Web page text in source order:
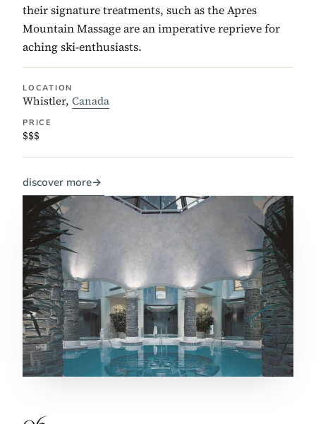
their signature treatments, such as the Apres
Mountain Massage are an imperative reprieve for
aching ski-enthusiasts.
LOCATION
Whistler, Canada
PRICE
$$$
discover more→